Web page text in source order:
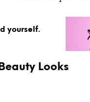
yourself.
Looks